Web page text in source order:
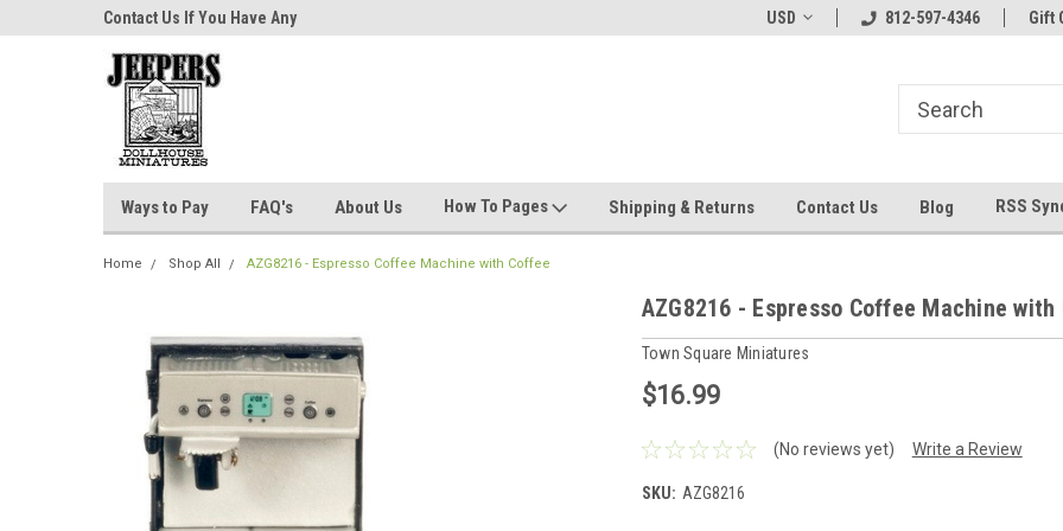
Contact Us If You Have Any
Questions!
Welcome To Jeepers Miniatures!
Contact Us If You
USD 812-597-4346 Gift
Ways to Pay FAQ's About Us How To Pages Shipping & Returns Contact Us Blog RSS
Home Shop All AZG8216 - Espresso Coffee Machine with Coffee
AZG8216 - Espresso Coffee Machine with
Town Square Miniatures
$16.99
(No reviews yet) Write a Review
SKU: AZG8216